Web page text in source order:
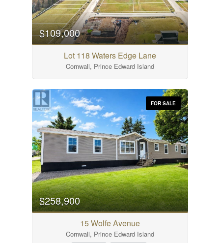
$109,000
Lot 118 Waters Edge Lane
Cornwall, Prince Edward Island
FOR SALE
$258,900
15 Wolfe Avenue
Cornwall, Prince Edward Island